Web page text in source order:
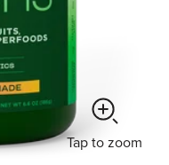
Tap to zoom